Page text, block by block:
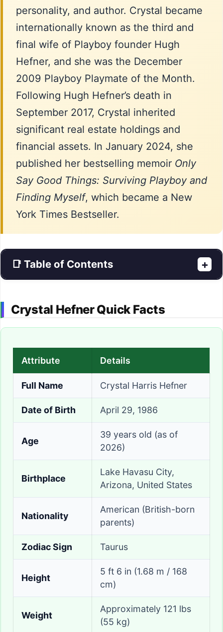
personality, and author. Crystal became
internationally known as the third and
final wife of Playboy founder Hugh
Hefner, and she was the December
2009 Playboy Playmate of the Month.
Following Hugh Hefner’s death in
September 2017, Crystal inherited
significant real estate holdings and
financial assets. In January 2024, she
published her bestselling memoir Only
Say Good Things: Surviving Playboy and
Finding Myself, which became a New
York Times Bestseller.
📑 Table of Contents +
Crystal Hefner Quick Facts
Attribute Details
Full Name Crystal Harris Hefner
Date of Birth April 29, 1986
Age
39 years old (as of
2026)
Birthplace
Lake Havasu City,
Arizona, United States
Nationality
American (British-born
parents)
Zodiac Sign Taurus
Height
5 ft 6 in (1.68 m / 168
cm)
Weight
Approximately 121 lbs
(55 kg)